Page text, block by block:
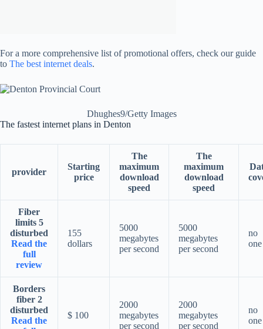
For a more comprehensive list of promotional offers, check our guide
to The best internet deals.
Dhughes9/Getty Images
The fastest internet plans in Denton
provider
Starting
price
The
maximum
download
speed
The
maximum
download
speed
Fiber
limits 5
disturbed
Read the
full
review
155
dollars
5000
megabytes
per second
5000
megabytes
per second
no
one
Borders
fiber 2
disturbed
Read the
$ 100
2000
megabytes
per second
2000
megabytes
per second
no
one